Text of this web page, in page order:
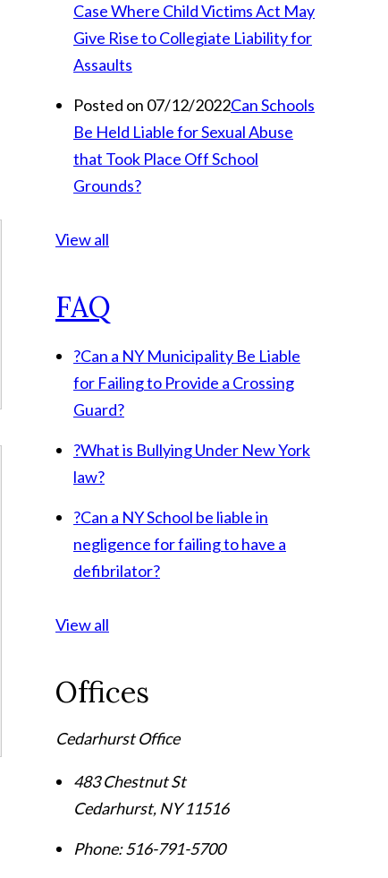
Case Where Child Victims Act May
Give Rise to Collegiate Liability for
Assaults
Posted on 07/12/2022Can Schools
Be Held Liable for Sexual Abuse
that Took Place Off School
Grounds?
View all
FAQ
?Can a NY Municipality Be Liable
for Failing to Provide a Crossing
Guard?
?What is Bullying Under New York
law?
?Can a NY School be liable in
negligence for failing to have a
defibrilator?
View all
Offices
Cedarhurst Office
483 Chestnut St
Cedarhurst, NY11516
Phone:516-791-5700